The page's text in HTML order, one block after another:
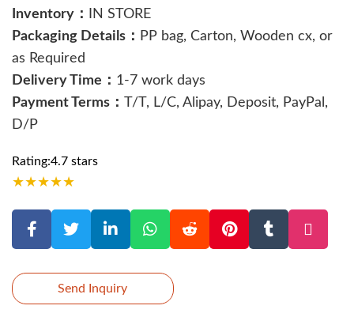
Inventory：
IN STORE
Packaging Details： PP bag, Carton, Wooden cx, or
as Required
Delivery Time： 1-7 work days
Payment Terms： T/T, L/C, Alipay, Deposit, PayPal,
D/P
Rating:4.7 stars
★★★★★
Send Inquiry